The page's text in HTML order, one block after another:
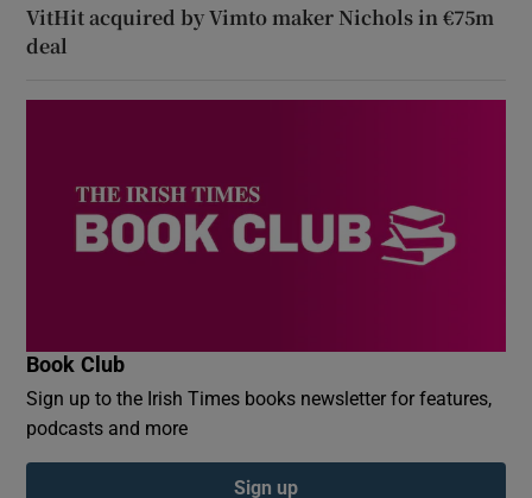
VitHit acquired by Vimto maker Nichols in €75m
deal
Book Club
Sign up to the Irish Times books newsletter for features,
podcasts and more
Sign up